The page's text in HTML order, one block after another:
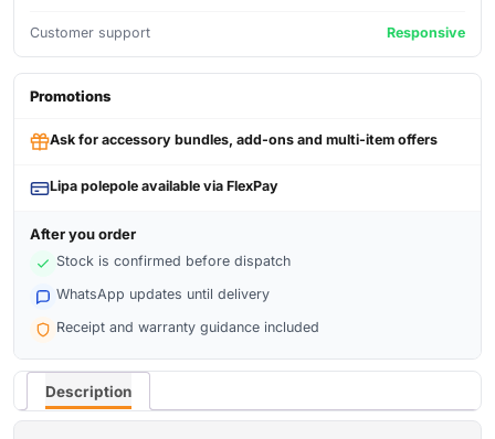
Customer support Responsive
Promotions
Ask for accessory bundles, add-ons and multi-item offers
Lipa polepole available via FlexPay
After you order
Stock is confirmed before dispatch
WhatsApp updates until delivery
Receipt and warranty guidance included
Description